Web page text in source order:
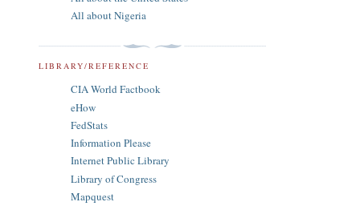
All about Nigeria
LIBRARY/REFERENCE
CIA World Factbook
eHow
FedStats
Information Please
Internet Public Library
Library of Congress
Mapquest